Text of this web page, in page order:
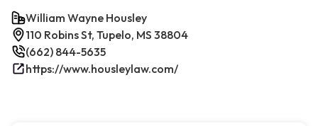
William Wayne Housley
110 Robins St, Tupelo, MS 38804
(662) 844-5635
https://www.housleylaw.com/